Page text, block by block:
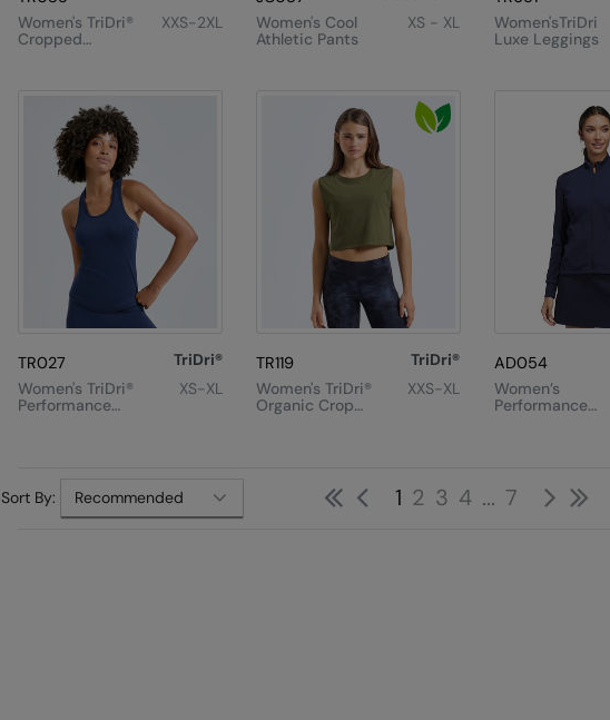
Women's TriDri®
Cropped
XXS-2XL
Women's Cool
Athletic Pants
XS - XL
Women'sTriDri
Luxe Leggings
TR027
TriDri®
Women's TriDri®
Performance
XS-XL
TR119
TriDri®
Women's TriDri®
Organic Crop
XXS-XL
AD054
Women’s
Performance
Sort By: FirstPrevious
1 2 3 4 ... 7 Next